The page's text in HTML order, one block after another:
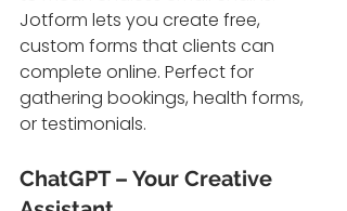
Jotform lets you create free,
custom forms that clients can
complete online. Perfect for
gathering bookings, health forms,
or testimonials.
ChatGPT – Your Creative